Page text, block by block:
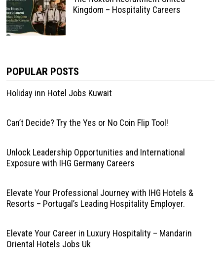
Kingdom – Hospitality Careers
POPULAR POSTS
Holiday inn Hotel Jobs Kuwait
Can’t Decide? Try the Yes or No Coin Flip Tool!
Unlock Leadership Opportunities and International
Exposure with IHG Germany Careers
Elevate Your Professional Journey with IHG Hotels &
Resorts – Portugal’s Leading Hospitality Employer.
Elevate Your Career in Luxury Hospitality – Mandarin
Oriental Hotels Jobs Uk